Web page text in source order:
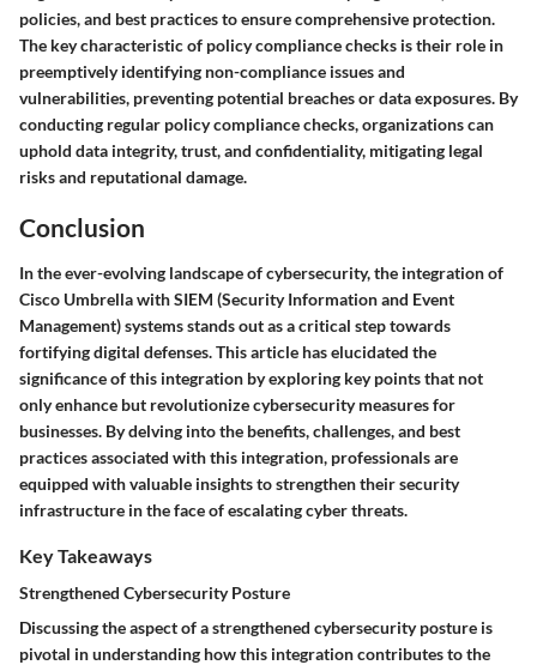
policies, and best practices to ensure comprehensive protection.
The key characteristic of policy compliance checks is their role in
preemptively identifying non-compliance issues and
vulnerabilities, preventing potential breaches or data exposures. By
conducting regular policy compliance checks, organizations can
uphold data integrity, trust, and confidentiality, mitigating legal
risks and reputational damage.
Conclusion
In the ever-evolving landscape of cybersecurity, the integration of
Cisco Umbrella with SIEM (Security Information and Event
Management) systems stands out as a critical step towards
fortifying digital defenses. This article has elucidated the
significance of this integration by exploring key points that not
only enhance but revolutionize cybersecurity measures for
businesses. By delving into the benefits, challenges, and best
practices associated with this integration, professionals are
equipped with valuable insights to strengthen their security
infrastructure in the face of escalating cyber threats.
Key Takeaways
Strengthened Cybersecurity Posture
Discussing the aspect of a strengthened cybersecurity posture is
pivotal in understanding how this integration contributes to the